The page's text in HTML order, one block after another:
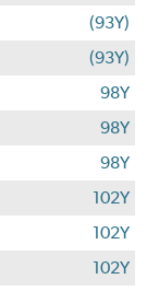
(93Y)
(93Y)
98Y
98Y
98Y
102Y
102Y
102Y